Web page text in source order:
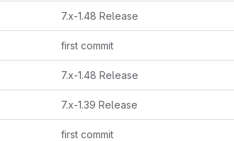
7.x-1.48 Release
first commit
7.x-1.48 Release
7.x-1.39 Release
first commit